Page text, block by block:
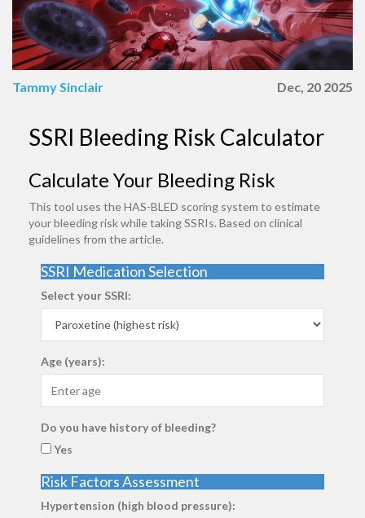
Tammy Sinclair Dec, 20 2025
SSRI Bleeding Risk Calculator
Calculate Your Bleeding Risk
This tool uses the HAS-BLED scoring system to estimate
your bleeding risk while taking SSRIs. Based on clinical
guidelines from the article.
SSRI Medication Selection
Select your SSRI:
Age (years):
Do you have history of bleeding?
Yes
Risk Factors Assessment
Hypertension (high blood pressure):